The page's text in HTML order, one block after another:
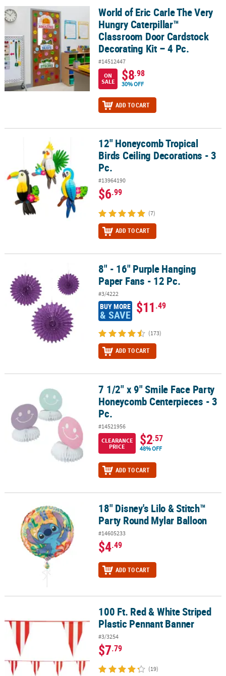
World of Eric Carle The Very Hungry Caterpillar™ Classroom Door
World of Eric Carle The Very
Hungry Caterpillar™
Classroom Door Cardstock
Decorating Kit – 4 Pc.
#14512447
ON
SALE
$8.98
30% OFF
ADD TO CART
12" Honeycomb Tropical Birds Ceiling Decorations - 3 Pc.
12" Honeycomb Tropical
Birds Ceiling Decorations - 3
Pc.
#13964190
$6.99
(7)
ADD TO CART
8" - 16" Purple Hanging Paper Fans - 12 Pc.8" - 16" Purple Hanging
Paper Fans - 12 Pc.
#3/4222
BUY MORE
& SAVE $11.49
(173)
ADD TO CART
7 1/2" x 9" Smile Face Party Honeycomb Centerpieces - 3 Pc.
7 1/2" x 9" Smile Face Party
Honeycomb Centerpieces - 3
Pc.
#14521956
CLEARANCE
PRICE
$2.57
48% OFF
ADD TO CART
18" Disney's Lilo & Stitch™ Party Round Mylar Balloon
18" Disney's Lilo & Stitch™
Party Round Mylar Balloon
#14605233
$4.49
ADD TO CART
100 Ft. Red & White Striped Plastic Pennant Banner
100 Ft. Red & White Striped
Plastic Pennant Banner
#3/3254
$7.79
(19)